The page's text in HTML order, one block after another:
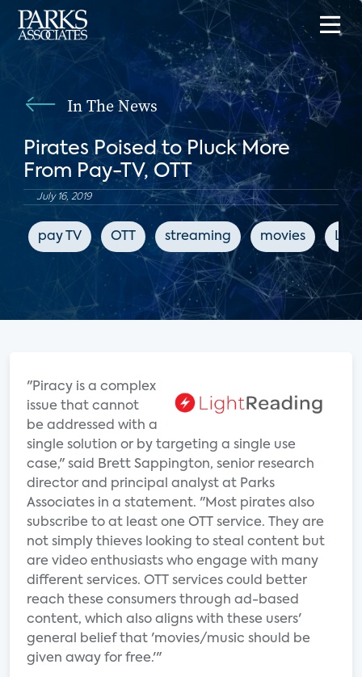
In The News
Pirates Poised to Pluck More
From Pay-TV, OTT
July 16, 2019
pay TV OTT streaming movies
"Piracy is a complex
issue that cannot
be addressed with a
single solution or by targeting a single use
case," said Brett Sappington, senior research
director and principal analyst at Parks
Associates in a statement. "Most pirates also
subscribe to at least one OTT service. They are
not simply thieves looking to steal content but
are video enthusiasts who engage with many
different services. OTT services could better
reach these consumers through ad-based
content, which also aligns with these users'
general belief that 'movies/music should be
given away for free.'"